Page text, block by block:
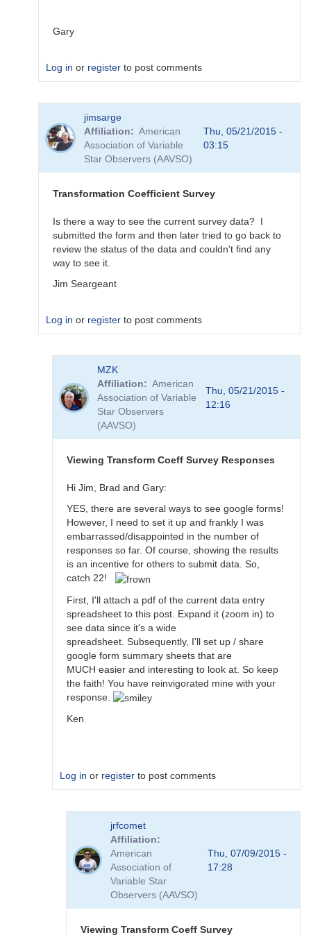
Gary
Log in or register to post comments
reply
to
Transformation
jimsarge
Affiliation
American
Association of Variable
Star Observers (AAVSO)
Thu, 05/21/2015 -
03:15
Transformation Coefficient Survey
Is there a way to see the current survey data? I
submitted the form and then later tried to go back to
review the status of the data and couldn't find any
way to see it.
Jim Seargeant
Log in or register to post comments
Transformation
MZK
Affiliation
American
Association of Variable
Star Observers
(AAVSO)
Thu, 05/21/2015 -
12:16
Viewing Transform Coeff Survey Responses
Hi Jim, Brad and Gary:
YES, there are several ways to see google forms!
However, I need to set it up and frankly I was
embarrassed/disappointed in the number of
responses so far. Of course, showing the results
is an incentive for others to submit data. So,
catch 22!
First, I'll attach a pdf of the current data entry
spreadsheet to this post. Expand it (zoom in) to
see data since it's a wide
spreadsheet. Subsequently, I'll set up / share
google form summary sheets that are
MUCH easier and interesting to look at. So keep
the faith! You have reinvigorated mine with your
response.
Ken
Log in or register to post comments
Transformation
Coefficient
jrfcomet
Affiliation
American
Association of
Variable Star
Observers (AAVSO)
Thu, 07/09/2015 -
17:28
Viewing Transform Coeff Survey